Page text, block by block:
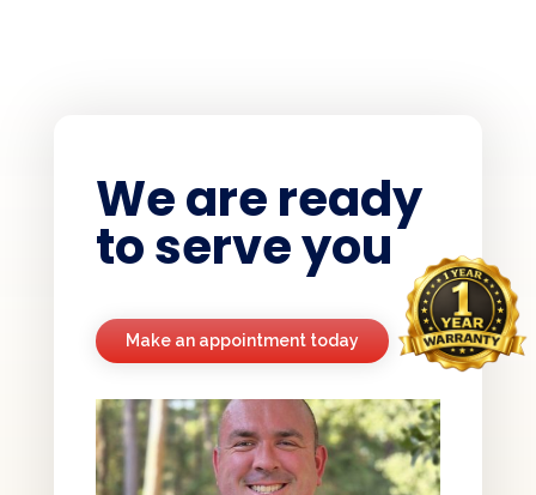
We are ready
to serve you
Make an appointment today